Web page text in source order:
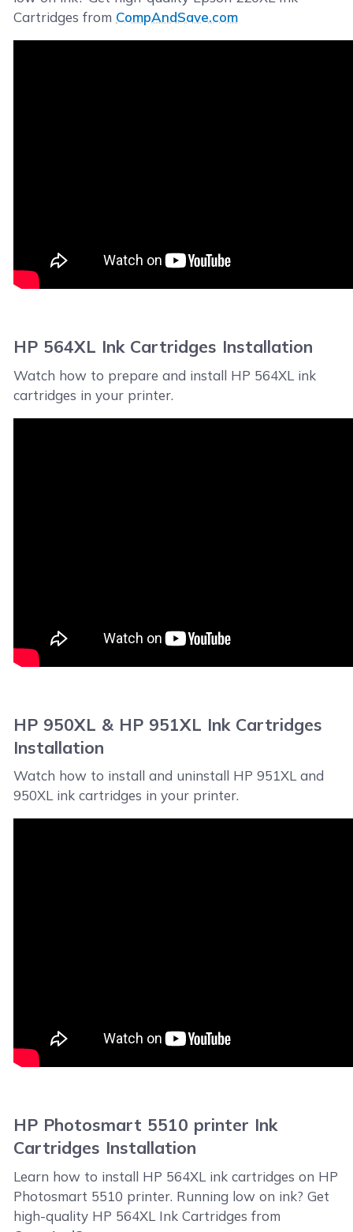
Cartridges from CompAndSave.com
HP 564XL Ink Cartridges Installation
Watch how to prepare and install HP 564XL ink
cartridges in your printer.
HP 950XL & HP 951XL Ink Cartridges
Installation
Watch how to install and uninstall HP 951XL and
950XL ink cartridges in your printer.
HP Photosmart 5510 printer Ink
Cartridges Installation
Learn how to install HP 564XL ink cartridges on HP
Photosmart 5510 printer. Running low on ink? Get
high-quality HP 564XL Ink Cartridges from